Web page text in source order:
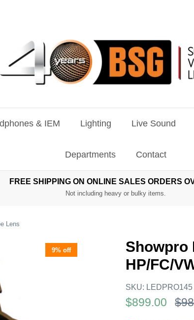
& IEM Lighting Live Sound
Departments Contact
FREE SHIPPING ON ONLINE SALES ORDERS
Not including heavy or bulky items.
Lens
9% off
Showpro
HP/FC/
SKU: LEDPRO145
$899.00